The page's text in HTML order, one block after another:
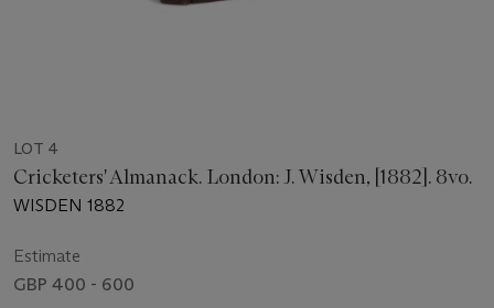
LOT 4
Cricketers' Almanack. London: J. Wisden, [1882]. 8vo.
WISDEN 1882
Estimate
GBP 400 - 600